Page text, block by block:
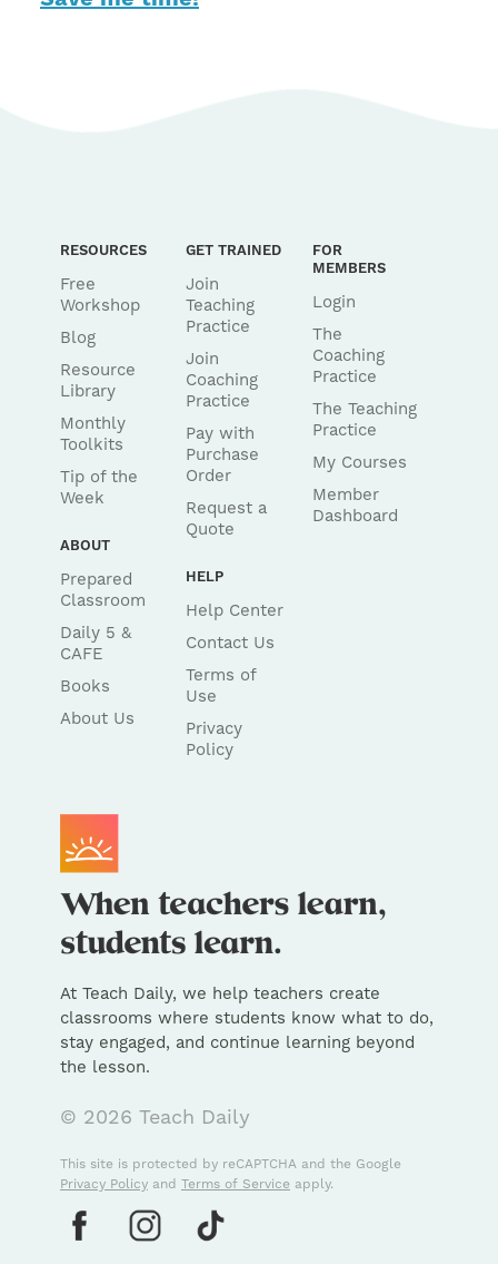
RESOURCES
Free
Workshop
Blog
Resource
Library
Monthly
Toolkits
Tip of the
Week
ABOUT
Prepared
Classroom
Daily 5 &
CAFE
Books
About Us
GET TRAINED
Join
Teaching
Practice
Join
Coaching
Practice
Pay with
Purchase
Order
Request a
Quote
HELP
Help Center
Contact Us
Terms of
Use
Privacy
Policy
FOR
MEMBERS
Login
The
Coaching
Practice
The Teaching
Practice
My Courses
Member
Dashboard
At Teach Daily, we help teachers create
classrooms where students know what to do,
stay engaged, and continue learning beyond
the lesson.
© 2026 Teach Daily
This site is protected by reCAPTCHA and the Google
Privacy Policy and Terms of Service apply.